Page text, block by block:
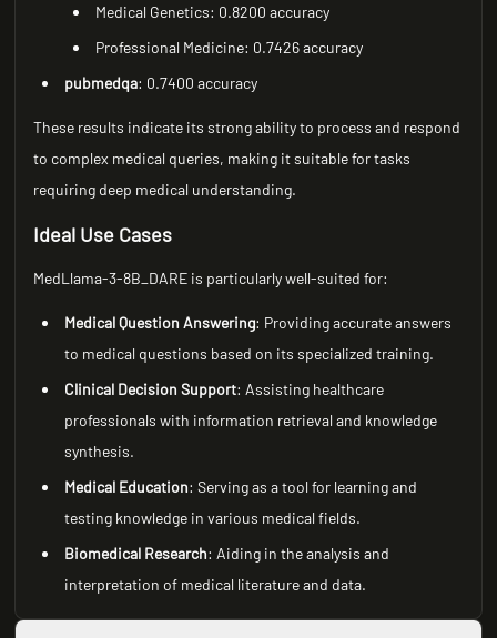
Medical Genetics: 0.8200 accuracy
Professional Medicine: 0.7426 accuracy
pubmedqa: 0.7400 accuracy
These results indicate its strong ability to process and respond
to complex medical queries, making it suitable for tasks
requiring deep medical understanding.
Ideal Use Cases
MedLlama-3-8B_DARE is particularly well-suited for:
Medical Question Answering: Providing accurate answers
to medical questions based on its specialized training.
Clinical Decision Support: Assisting healthcare
professionals with information retrieval and knowledge
synthesis.
Medical Education: Serving as a tool for learning and
testing knowledge in various medical fields.
Biomedical Research: Aiding in the analysis and
interpretation of medical literature and data.